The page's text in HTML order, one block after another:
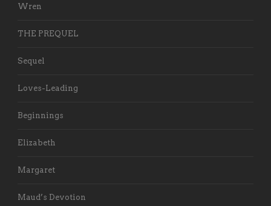
Wren
THE PREQUEL
Sequel
Loves-Leading
Beginnings
Elizabeth
Margaret
Maud’s Devotion